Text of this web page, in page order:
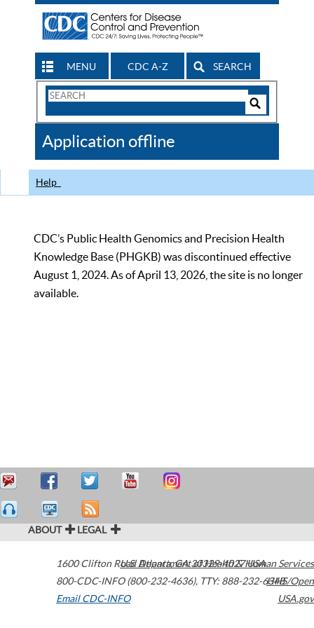
MENU CDC A-Z SEARCH
Search
CDC
Application offline
Help
CDC’s Public Health Genomics and Precision Health
Knowledge Base (PHGKB) was discontinued effective
August 1, 2024. As of April 13, 2026, the site is no longer
available.
ABOUT LEGAL
1600 Clifton Road Atlanta,GA30329-4027USA
800-CDC-INFO (800-232-4636), TTY: 888-232-6348
Email CDC-INFO
U.S. Department of Health & Human Services
HHS/Open
USA.gov